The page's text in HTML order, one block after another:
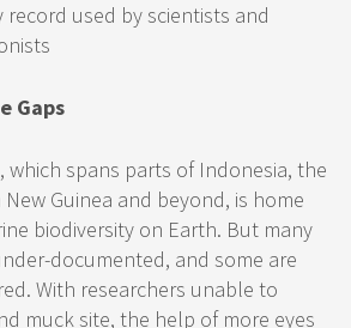
record used by scientists and
Gaps
which spans parts of Indonesia, the
Guinea and beyond, is home
biodiversity on Earth. But many
documented, and some are
With researchers unable to
muck site, the help of more eyes